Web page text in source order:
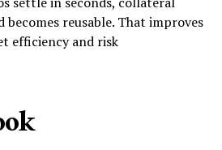
becomes reusable. That improves
efficiency and risk